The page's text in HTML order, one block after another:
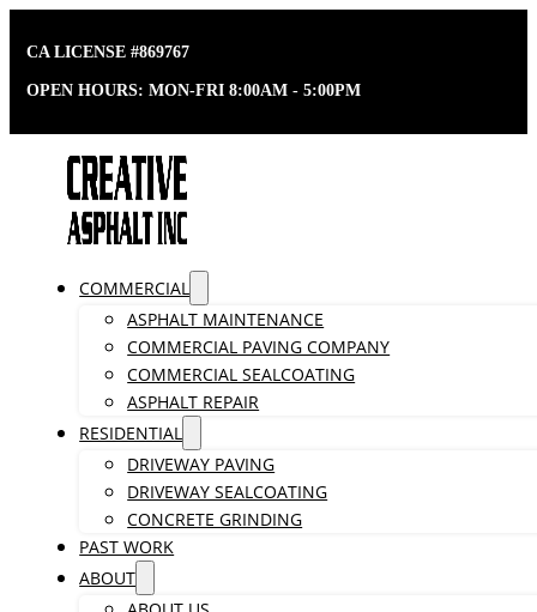
CA LICENSE #869767
OPEN HOURS: MON-FRI 8:00AM - 5:00PM
COMMERCIAL
ASPHALT MAINTENANCE
COMMERCIAL PAVING COMPANY
COMMERCIAL SEALCOATING
ASPHALT REPAIR
RESIDENTIAL
DRIVEWAY PAVING
DRIVEWAY SEALCOATING
CONCRETE GRINDING
PAST WORK
ABOUT